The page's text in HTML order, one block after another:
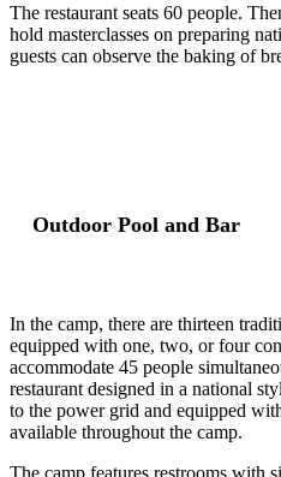
The restaurant seats 60 people.
hold masterclasses on preparing
guests can observe the baking of
Outdoor Pool and Bar
In the camp, there are thirteen
equipped with one, two, or four
accommodate 45 people
restaurant designed in a national
to the power grid and equipped
available throughout the camp.